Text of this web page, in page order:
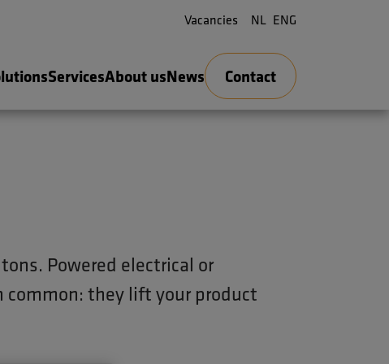
ServicesAbout usNews Contact
Vacancies NL ENG
Powered electrical or
common: they lift your product